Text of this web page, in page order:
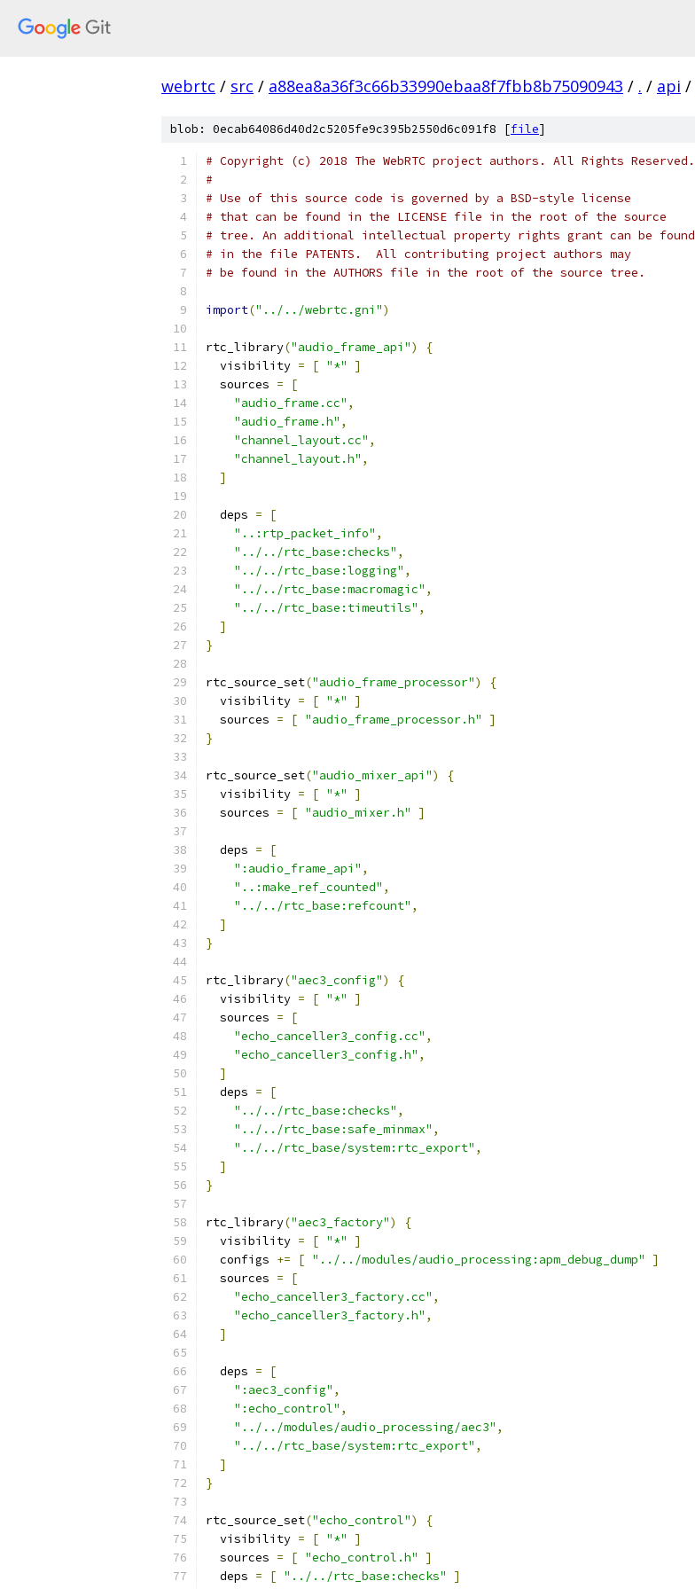
webrtc / src / a88ea8a36f3c66b33990ebaa8f7fbb8b75090943 / . / api /
blob: 0ecab64086d40d2c5205fe9c395b2550d6c091f8 [file]
# Copyright (c) 2018 The WebRTC project authors. All Rights Reserved.
#
# Use of this source code is governed by a BSD-style license
# that can be found in the LICENSE file in the root of the source
# tree. An additional intellectual property rights grant can be found
# in the file PATENTS.  All contributing project authors may
# be found in the AUTHORS file in the root of the source tree.
import("../../webrtc.gni")
rtc_library("audio_frame_api")
{
  visibility
= [ "*"
]
  sources
=
[
"audio_frame.cc" ,
"audio_frame.h" ,
"channel_layout.cc" ,
"channel_layout.h" ,
]
  deps
=
[
"..:rtp_packet_info" ,
"../../rtc_base:checks" ,
"../../rtc_base:logging" ,
"../../rtc_base:macromagic" ,
"../../rtc_base:timeutils" ,
]
}
rtc_source_set("audio_frame_processor")
{
  visibility
= [ "*"
]
  sources
= [ "audio_frame_processor.h"
]
}
rtc_source_set("audio_mixer_api")
{
  visibility
= [ "*"
]
  sources
= [ "audio_mixer.h" ]
  deps
=
[
":audio_frame_api" ,
"..:make_ref_counted" ,
"../../rtc_base:refcount" ,
]
}
rtc_library("aec3_config")
{
  visibility
= [ "*"
]
  sources
=
[
"echo_canceller3_config.cc" ,
"echo_canceller3_config.h" ,
]
  deps
=
[
"../../rtc_base:checks" ,
"../../rtc_base:safe_minmax" ,
"../../rtc_base/system:rtc_export" ,
]
}
rtc_library("aec3_factory")
{
  visibility
= [ "*"
]
  configs
+= [ "../../modules/audio_processing:apm_debug_dump"
]
  sources
=
[
"echo_canceller3_factory.cc" ,
"echo_canceller3_factory.h" ,
]
  deps
=
[
":aec3_config" ,
":echo_control" ,
"../../modules/audio_processing/aec3" ,
"../../rtc_base/system:rtc_export" ,
]
}
rtc_source_set("echo_control")
{
  visibility
= [ "*"
]
  sources
= [ "echo_control.h"
]
  deps
= [ "../../rtc_base:checks"
]